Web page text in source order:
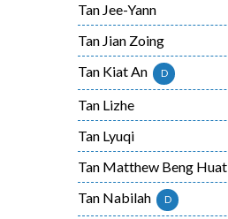
Tan Jee-Yann
Tan Jian Zoing
Tan Kiat An
D
Tan Lizhe
Tan Lyuqi
Tan Matthew Beng Huat
Tan Nabilah
D